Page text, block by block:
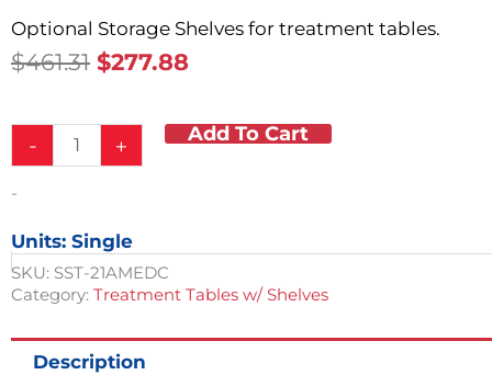
Optional Storage Shelves for treatment tables.
$461.31 Original
$461.31.
$277.88
$277.88.
-
quantity
+ Add To Cart
-
Units: Single
SKU: SST-21AMEDC
Category: Treatment Tables w/ Shelves
Description